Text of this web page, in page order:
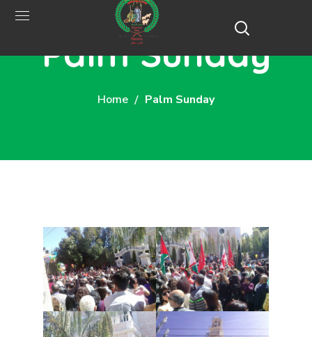
Palm Sunday
Home Palm Sunday